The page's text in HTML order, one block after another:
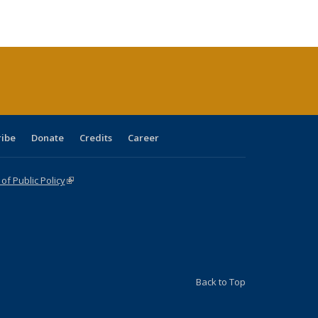
Donate Credits Career
Public Policy(link is external)
Back to Top